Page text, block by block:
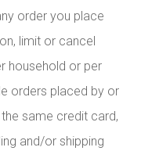
order you place
limit or cancel
household or per
orders placed by or
same credit card,
and/or shipping